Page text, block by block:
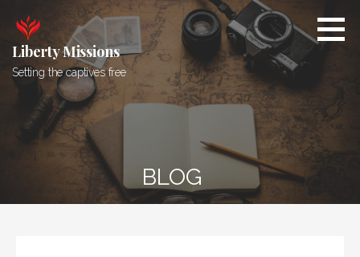
content
Liberty Missions
Setting the captives free
BLOG